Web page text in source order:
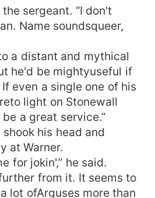
sergeant. “I don't
Name soundsqueer,
a distant and mythical
he'd be mightyuseful if
even a single one of his
light on Stonewall
a great service.”
his head and
at Warner.
jokin',” he said.
from it. It seems to
lot ofArguses more than